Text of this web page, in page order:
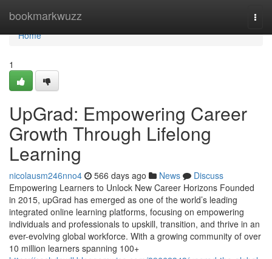
bookmarkwuzz
Home
Home
1
UpGrad: Empowering Career
Growth Through Lifelong
Learning
nicolausm246nno4 566 days ago News
Discuss
Empowering Learners to Unlock New Career Horizons Founded
in 2015, upGrad has emerged as one of the world’s leading
integrated online learning platforms, focusing on empowering
individuals and professionals to upskill, transition, and thrive in an
ever-evolving global workforce. With a growing community of over
10 million learners spanning 100+